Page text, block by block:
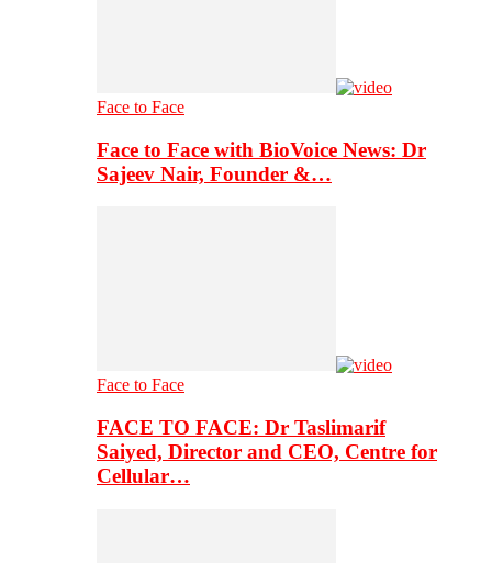
Face to Face
Face to Face with BioVoice News: Dr
Sajeev Nair, Founder &…
Face to Face
FACE TO FACE: Dr Taslimarif
Saiyed, Director and CEO, Centre for
Cellular…